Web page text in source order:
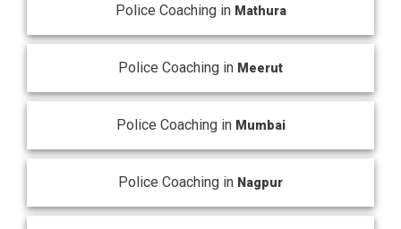
Police Coaching in Mathura
Police Coaching in Meerut
Police Coaching in Mumbai
Police Coaching in Nagpur